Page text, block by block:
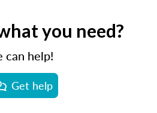
you need?
can help!
Get help